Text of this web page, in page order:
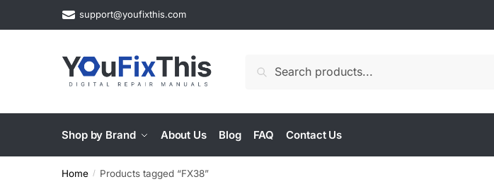
support@youfixthis.com
Search
Shop by Brand About Us Blog FAQ Contact Us
Home / Products tagged “FX38”